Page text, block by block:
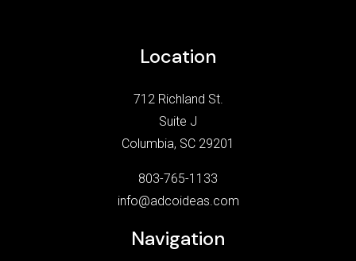
Location
712 Richland St.
Suite J
Columbia, SC 29201
803-765-1133
info@adcoideas.com
Navigation